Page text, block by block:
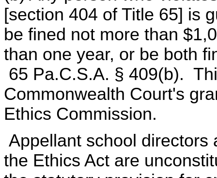
[section 404 of Title 65] is
be fined not more than
than one year, or be both
65 Pa.C.S.A. § 409(b).
Commonwealth Court's
Ethics Commission.
Appellant school directors
the Ethics Act are